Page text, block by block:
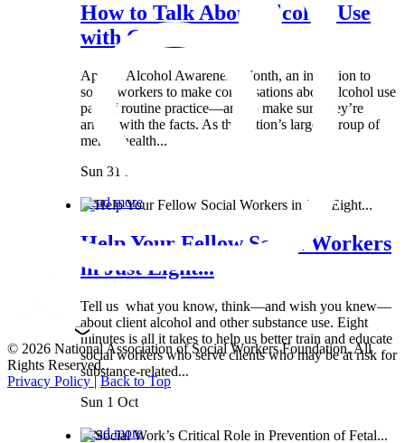
How to Talk About Alcohol Use
with Clients:...
April is Alcohol Awareness Month, an invitation to
social workers to make conversations about alcohol use
part of routine practice—and to make sure they’re
armed with the facts. As the nation’s largest group of
mental health...
Sun 31 Mar
Read more
Help Your Fellow Social Workers
in Just Eight...
Tell us what you know, think—and wish you knew—
about client alcohol and other substance use. Eight
minutes is all it takes to help us better train and educate
social workers who serve clients who may be at risk for
substance-related...
Sun 1 Oct
Read more
© 2026 National Association of Social Workers Foundation. All
Rights Reserved.
Privacy Policy|Back to Top